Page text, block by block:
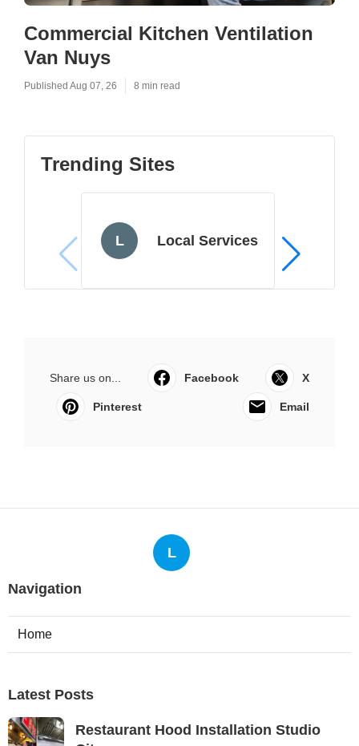
Commercial Kitchen Ventilation
Van Nuys
Published Aug 07, 26 8 min read
Trending Sites
L Local Services
Share us on... Facebook X
Pinterest Email
L
Navigation
Home
Latest Posts
Restaurant Hood Installation Studio